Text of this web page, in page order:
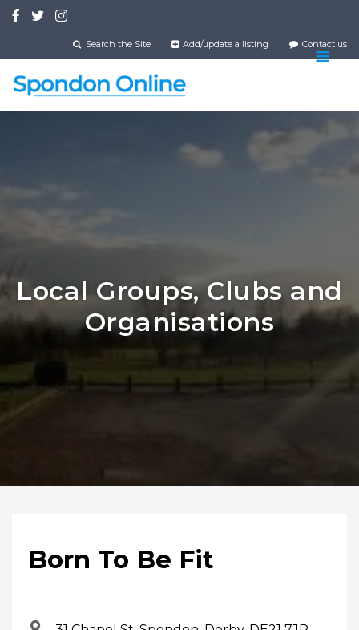
Skip
content
Search the Site Add/update a listing Contact us
Local Groups, Clubs and
Organisations
Born To Be Fit